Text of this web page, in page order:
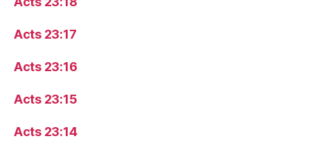
Acts 23:17
Acts 23:16
Acts 23:15
Acts 23:14